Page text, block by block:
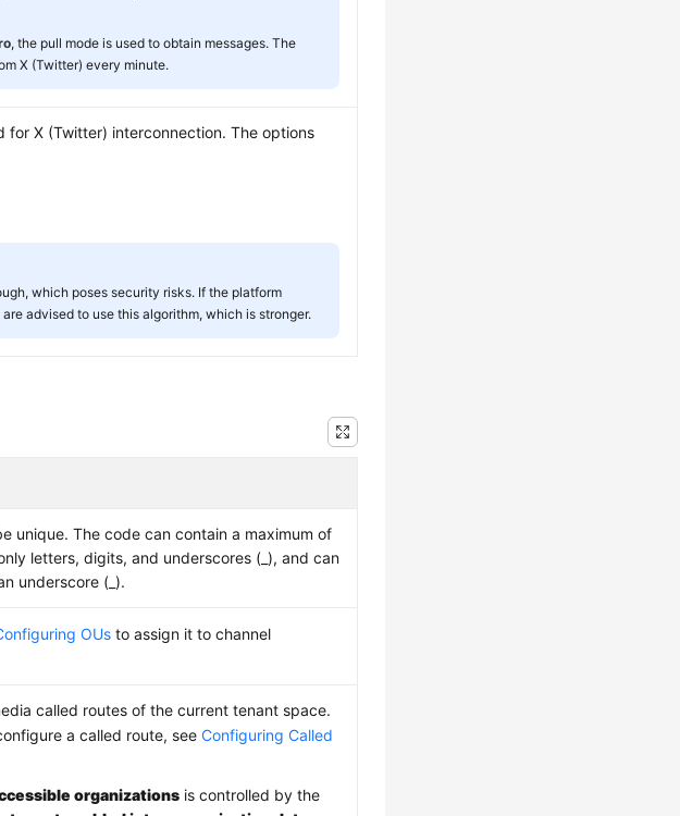
, the pull mode is used to obtain messages. The
X (Twitter) every minute.
for X (Twitter) interconnection. The options
which poses security risks. If the platform
advised to use this algorithm, which is stronger.
unique. The code can contain a maximum of
letters, digits, and underscores (_), and can
underscore (_).
OUs to assign it to channel
called routes of the current tenant space.
a called route, seeConfiguring Called
organizations is controlled by the